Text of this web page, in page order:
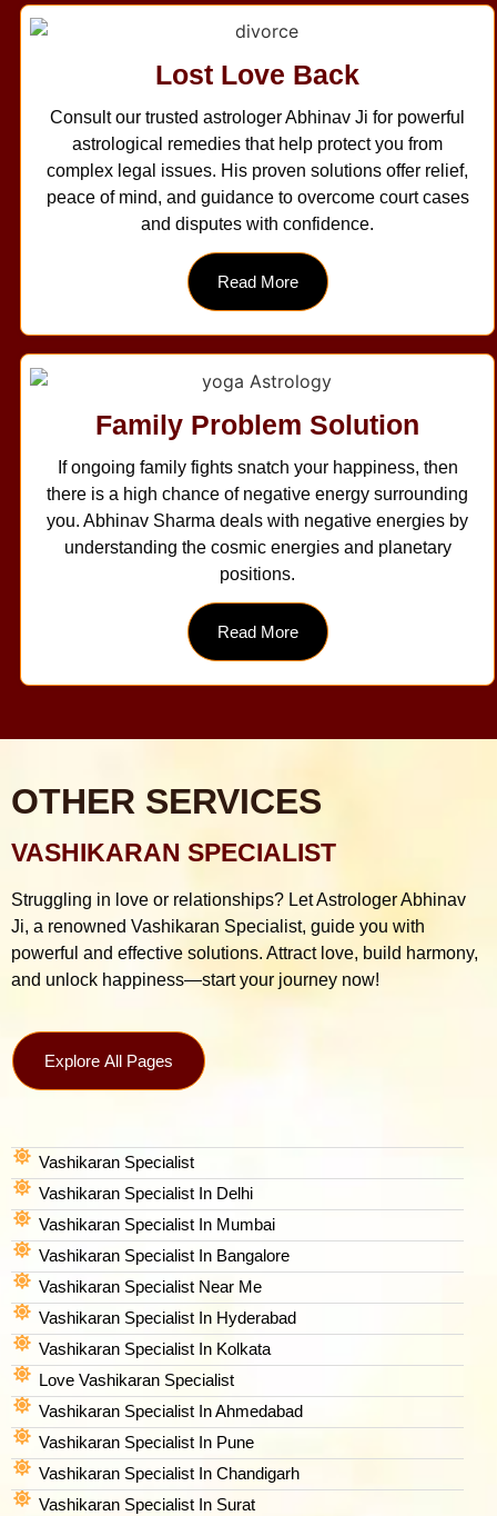
Lost Love Back
Consult our trusted astrologer Abhinav Ji for powerful
astrological remedies that help protect you from
complex legal issues. His proven solutions offer relief,
peace of mind, and guidance to overcome court cases
and disputes with confidence.
Read More
Family Problem Solution
If ongoing family fights snatch your happiness, then
there is a high chance of negative energy surrounding
you. Abhinav Sharma deals with negative energies by
understanding the cosmic energies and planetary
positions.
Read More
OTHER SERVICES
VASHIKARAN SPECIALIST
Struggling in love or relationships? Let Astrologer Abhinav
Ji, a renowned Vashikaran Specialist, guide you with
powerful and effective solutions. Attract love, build harmony,
and unlock happiness—start your journey now!
Explore All Pages
Vashikaran Specialist
Vashikaran Specialist In Delhi
Vashikaran Specialist In Mumbai
Vashikaran Specialist In Bangalore
Vashikaran Specialist Near Me
Vashikaran Specialist In Hyderabad
Vashikaran Specialist In Kolkata
Love Vashikaran Specialist
Vashikaran Specialist In Ahmedabad
Vashikaran Specialist In Pune
Vashikaran Specialist In Chandigarh
Vashikaran Specialist In Surat